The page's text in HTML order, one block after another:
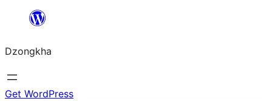
content
Dzongkha
Get WordPress